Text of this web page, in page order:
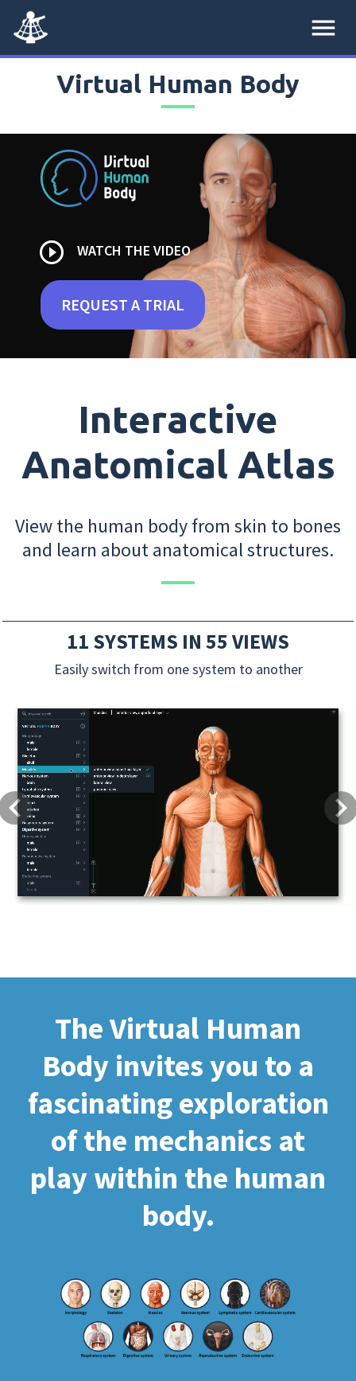
menu
Virtual Human Body
play_circle_outline WATCH THE VIDEO
REQUEST A TRIAL
Interactive
Anatomical Atlas
View the human body from skin to bones
and learn about anatomical structures.
11 SYSTEMS IN 55 VIEWS
Easily switch from one system to another
Previous
The Virtual Human
Body invites you to a
fascinating exploration
of the mechanics at
play within the human
body.